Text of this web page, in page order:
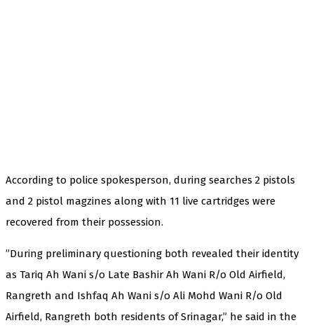
According to police spokesperson, during searches 2 pistols
and 2 pistol magzines along with 11 live cartridges were
recovered from their possession.
”During preliminary questioning both revealed their identity
as Tariq Ah Wani s/o Late Bashir Ah Wani R/o Old Airfield,
Rangreth and Ishfaq Ah Wani s/o Ali Mohd Wani R/o Old
Airfield, Rangreth both residents of Srinagar,” he said in the